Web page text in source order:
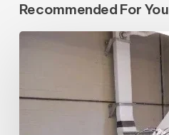
Recommended For You